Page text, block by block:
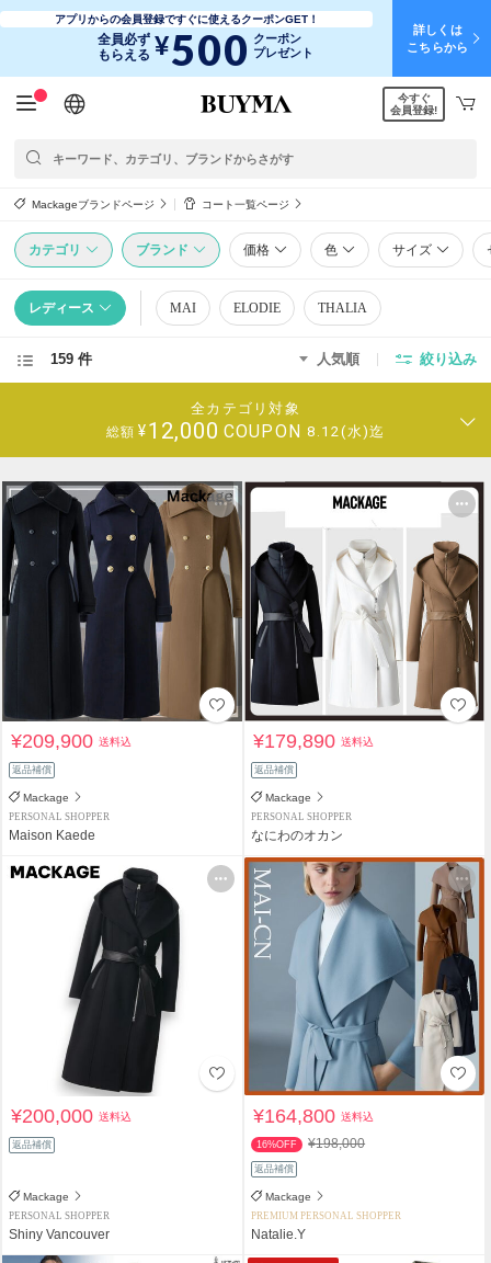
アプリからの会員登録ですぐに使えるクーポンGET！
全員必ず
もらえる ¥500 クーポン
プレゼント
詳しくは
こちらから
日本語
English
简体中文
繁體中文
今すぐ
会員登録!
Mackageブランドページ コート一覧ページ
カテゴリ ブランド 価格 色 サイズ
レディース MAI ELODIE THALIA
159 件 人気順 絞り込み
全カテゴリ対象
総額 ¥12,000 COUPON 8.12(水)迄
¥209,900送料込
返品補償
Mackage
PERSONAL SHOPPER
Maison Kaede
¥179,890送料込
返品補償
Mackage
PERSONAL SHOPPER
なにわのオカン
¥200,000送料込
返品補償
Mackage
PERSONAL SHOPPER
Shiny Vancouver
¥164,800送料込
16%OFF ¥198,000
返品補償
Mackage
PREMIUM PERSONAL SHOPPER
Natalie.Y